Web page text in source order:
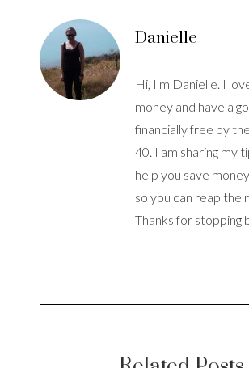
Danielle
Hi, I'm Danielle. I
money and have a
financially free by
40. I am sharing my
help you save
so you can reap the
Thanks for stopping